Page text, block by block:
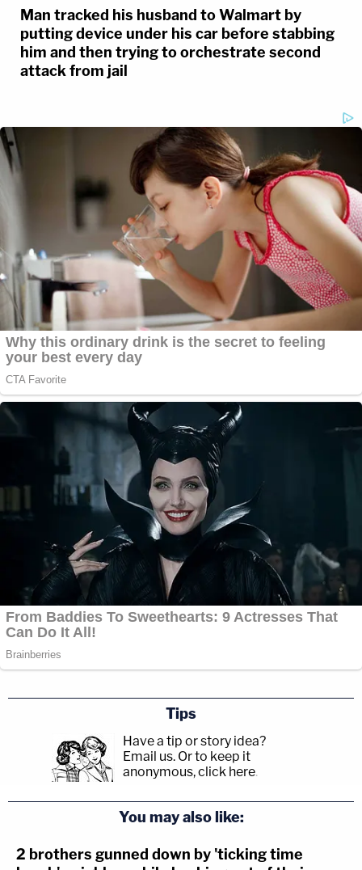
Man tracked his husband to Walmart by
putting device under his car before stabbing
him and then trying to orchestrate second
attack from jail
Tips
Have a tip or story idea?
Email us. Or to keep it
anonymous, click here.
You may also like:
2 brothers gunned down by 'ticking time